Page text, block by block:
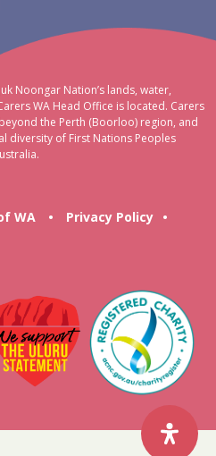
Noongar Nation’s lands, water,
WA Head Office is located. Carers
the Perth (Boorloo) region, and
diversity of First Nations Peoples
WA • Privacy Policy •